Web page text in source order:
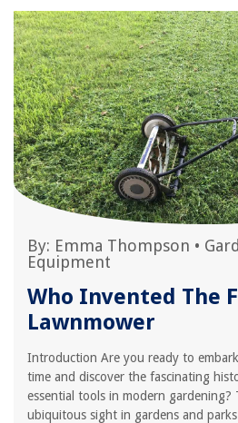
By: Emma Thompson •
Equipment
Who Invented The
Lawnmower
Introduction Are you ready to
time and discover the fascinating
essential tools in modern gardening?
ubiquitous sight in gardens and